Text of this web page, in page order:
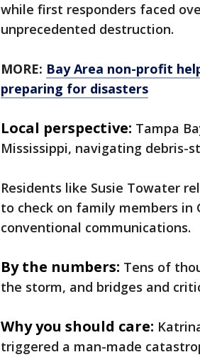
while first responders faced
unprecedented destruction.
MORE: Bay Area non-profit
preparing for disasters
Local perspective: Tampa
Mississippi, navigating debris-
Residents like Susie Towater
to check on family members
conventional communications.
By the numbers: Tens of
the storm, and bridges and
Why you should care:
triggered a man-made